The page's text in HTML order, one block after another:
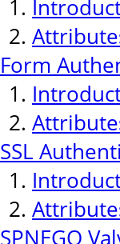
Form
SSL
SPNEGO